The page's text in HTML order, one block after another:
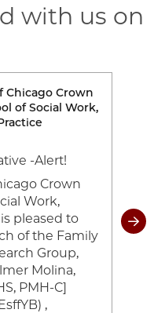
with us on
Chicago Crown
of Social Work,
-Alert!
Crown
Work,
pleased to
of the Family
Group,
Molina,
PMH-C]
,
of